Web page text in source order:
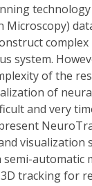
Microscopy)
complex
system.
of the
of
and very
visualization
automatic
tracking for